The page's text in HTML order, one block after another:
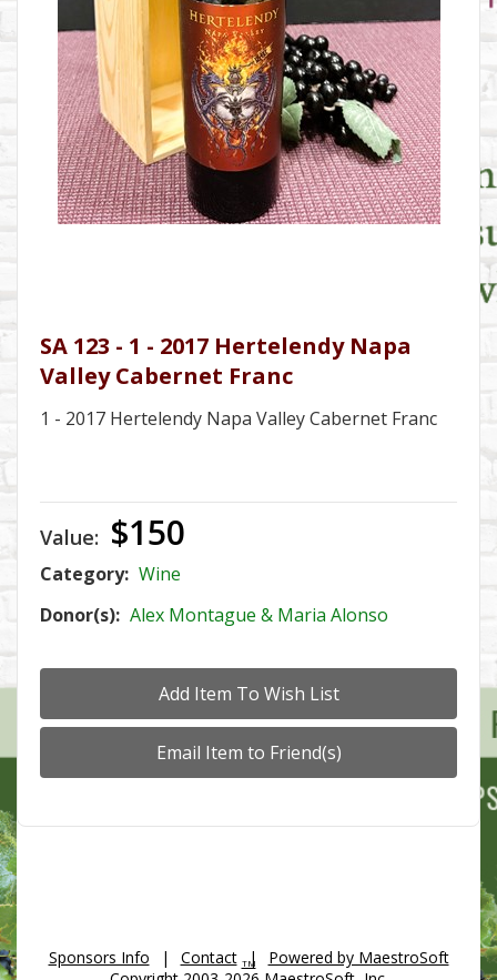
SA 123 - 1 - 2017 Hertelendy Napa
Valley Cabernet Franc
1 - 2017 Hertelendy Napa Valley Cabernet Franc
Value: $150
Category: Wine
Donor(s): Alex Montague & Maria Alonso
Sponsors Info | Contact | Powered by MaestroSoft
TM